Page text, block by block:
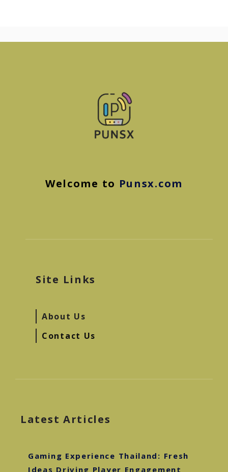
Welcome to Punsx.com
Site Links
About Us
Contact Us
Latest Articles
Gaming Experience Thailand: Fresh
Ideas Driving Player Engagement